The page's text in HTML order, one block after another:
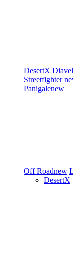
DesertX Diavel
Streetfighter
Panigalenew
Off Roadnew
DesertX